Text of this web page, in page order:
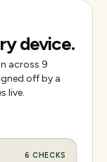
device.
across 9
off by a
live.
6 CHECKS